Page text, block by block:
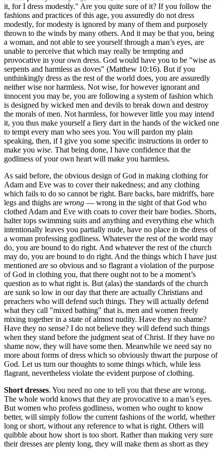
it, for I dress modestly." Are you quite sure of it? If you follow the
fashions and practices of this age, you assuredly do not dress
modestly, for modesty is ignored by many of them and purposely
thrown to the winds by many others. And it may be that you, being
a woman, and not able to see yourself through a man’s eyes, are
unable to perceive that which may really be tempting and
provocative in your own dress. God would have you to be "wise as
serpents and harmless as doves" (Matthew 10:16). But if you
unthinkingly dress as the rest of the world does, you are assuredly
neither wise nor harmless. Not wise, for however ignorant and
innocent you may be, you are following a system of fashion which
is designed by wicked men and devils to break down and destroy
the morals of men. Not harmless, for however little you may intend
it, you thus make yourself a fiery dart in the hands of the wicked one
to tempt every man who sees you. You will pardon my plain
speaking, then, if I give you some specific instructions in order to
make you wise. That being done, I have confidence that the
godliness of your own heart will make you harmless.
As said before, the obvious design of God in making clothing for
Adam and Eve was to cover their nakedness; and any clothing
which fails to do so cannot be right. Bare backs, bare midriffs, bare
legs and thighs are wrong — wrong in the sight of that God who
clothed Adam and Eve with coats to cover their bare bodies. Shorts,
halter tops swimming suits and anything and everything else which
intentionally leaves you partially nude, have no place in the dress of
a woman professing godliness. Whatever the rest of the world may
do, you are bound to do right. And whatever the rest of the church
may do, you are bound to do right. And the things which I have just
mentioned are so obvious and so flagrant a violation of the purpose
of God in clothing you, that there ought not to be a moment’s
question as to what right is. But (alas) the standards of the church
are sunk so low in our day that there are actually Christians and
preachers who will defend such things. They will actually defend
what they call "mixed bathing" that is, men and women freely
mixing together in a state of almost nudity. Have they no shame?
Have they no sense? I do not believe they will defend such things
when they stand before the judgment seat of Christ. If they have no
shame now, they will have some then. Meanwhile we need say no
more about forms of dress which so obviously thwart the purpose of
God. Let us turn our thoughts to some things which, while less
flagrant, nevertheless violate the evident purpose of clothing.
Short dresses. You need no one to tell you that these are wrong.
The whole world knows that they are provocative to a man’s eyes.
But women who profess godliness, women who ought to know
better, will simply follow the current fashions of the world, whether
long or short, without any reference to what is right. Others will
quibble about how short is too short. Rather than making very sure
their dresses are plenty long, they will make them as short as they